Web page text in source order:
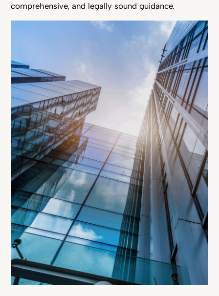
comprehensive, and legally sound guidance.